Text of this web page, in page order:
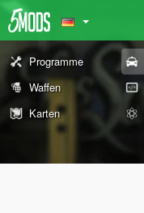
Programme
Waffen
Karten